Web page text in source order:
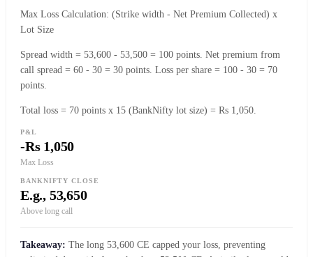
Max Loss Calculation: (Strike width - Net Premium Collected) x
Lot Size
Spread width = 53,600 - 53,500 = 100 points. Net premium from
call spread = 60 - 30 = 30 points. Loss per share = 100 - 30 = 70
points.
Total loss = 70 points x 15 (BankNifty lot size) = Rs 1,050.
P&L
-Rs 1,050
Max Loss
BANKNIFTY CLOSE
E.g., 53,650
Above long call
Takeaway: The long 53,600 CE capped your loss, preventing